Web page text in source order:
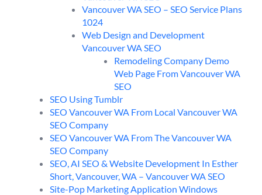
Vancouver WA SEO – SEO Service Plans
1024
Web Design and Development
Vancouver WA SEO
Remodeling Company Demo
Web Page From Vancouver WA
SEO
SEO Using Tumblr
SEO Vancouver WA From Local Vancouver WA
SEO Company
SEO Vancouver WA From The Vancouver WA
SEO Company
SEO, AI SEO & Website Development In Esther
Short, Vancouver, WA – Vancouver WA SEO
Site-Pop Marketing Application Windows